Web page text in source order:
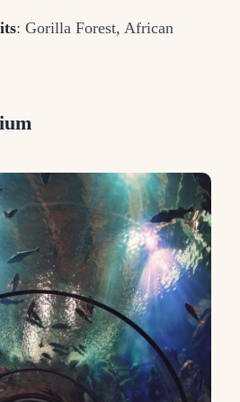
: Gorilla Forest, African